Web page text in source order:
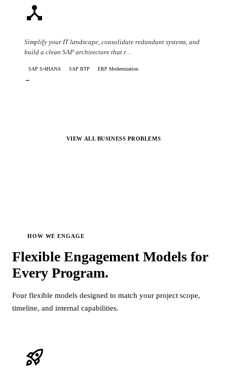
device_hub
Simplify your IT landscape, consolidate redundant systems, and
build a clean SAP architecture that r…
SAP S/4HANA SAP BTP ERP Modernization
→
VIEW ALL BUSINESS PROBLEMS
HOW WE ENGAGE
Flexible Engagement Models for
Every Program.
Four flexible models designed to match your project scope,
timeline, and internal capabilities.
rocket_launch